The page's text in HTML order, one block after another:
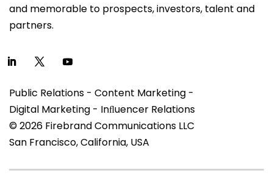
and memorable to prospects, investors, talent and
partners.
Public Relations - Content Marketing -
Digital Marketing - Inﬂuencer Relations
© 2026 Firebrand Communications LLC
San Francisco, California, USA